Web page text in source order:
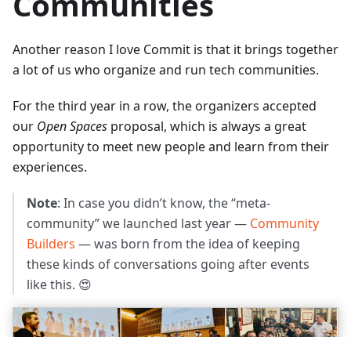
Another reason I love Commit is that it brings together
a lot of us who organize and run tech communities.
For the third year in a row, the organizers accepted
our Open Spaces proposal, which is always a great
opportunity to meet new people and learn from their
experiences.
Note: In case you didn’t know, the “meta-
community” we launched last year — Community
Builders — was born from the idea of keeping
these kinds of conversations going after events
like this. 😍